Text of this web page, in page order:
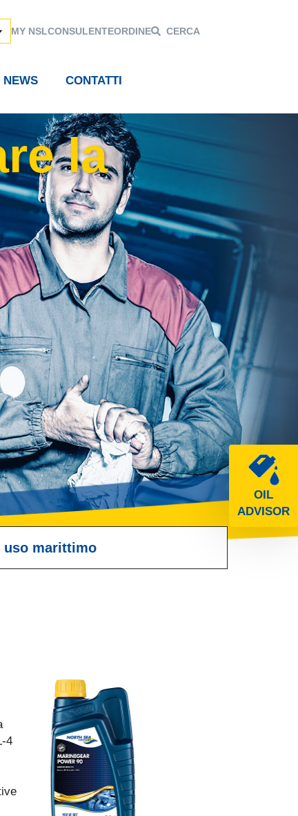
MY NSLCONSULENTEORDINE CERCA
NEWS CONTATTI
OIL
ADVISOR
la
uso marittimo
4